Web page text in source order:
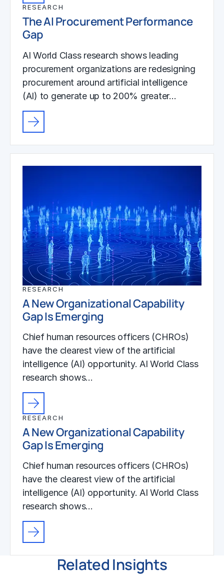
RESEARCH
The AI Procurement Performance
Gap
AI World Class research shows leading
procurement organizations are redesigning
procurement around artificial intelligence
(AI) to generate up to 200% greater…
RESEARCH
A New Organizational Capability
Gap Is Emerging
Chief human resources officers (CHROs)
have the clearest view of the artificial
intelligence (AI) opportunity. AI World Class
research shows…
RESEARCH
A New Organizational Capability
Gap Is Emerging
Chief human resources officers (CHROs)
have the clearest view of the artificial
intelligence (AI) opportunity. AI World Class
research shows…
Related Insights